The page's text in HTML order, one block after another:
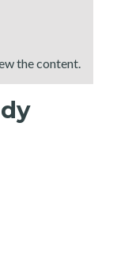
the content.